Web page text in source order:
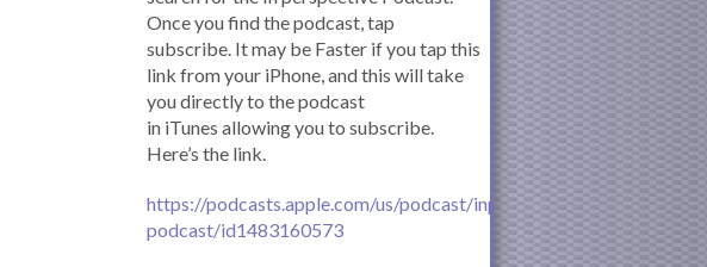
Once you find the podcast, tap
subscribe. It may be Faster if you tap this
link from your iPhone, and this will take
you directly to the podcast
in iTunes allowing you to subscribe.
Here’s the link.
https://podcasts.apple.com/us/podcast/inperspective-
podcast/id1483160573